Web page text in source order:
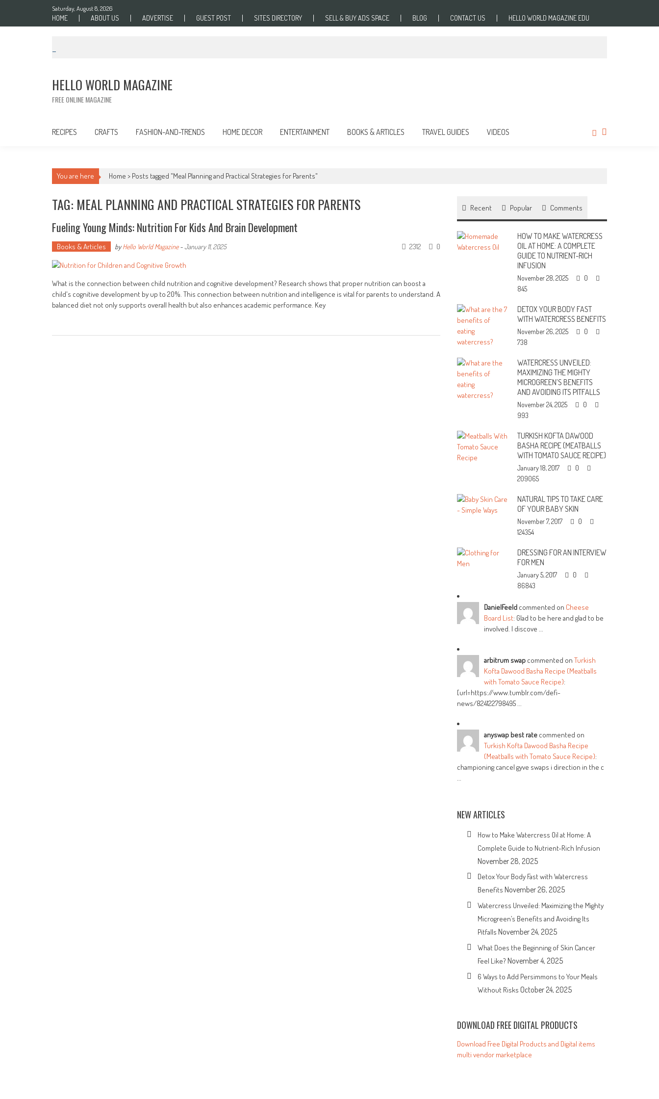
Saturday, August 8, 2026
HOME ABOUT US ADVERTISE GUEST POST SITES DIRECTORY SELL & BUY ADS SPACE BLOG CONTACT US HELLO WORLD MAGAZINE EDU
HELLO WORLD MAGAZINE
FREE ONLINE MAGAZINE
RECIPES CRAFTS FASHION-AND-TRENDS HOME DECOR ENTERTAINMENT BOOKS & ARTICLES TRAVEL GUIDES VIDEOS
You are here Home > Posts tagged "Meal Planning and Practical Strategies for Parents"
TAG: MEAL PLANNING AND PRACTICAL STRATEGIES FOR PARENTS
Fueling Young Minds: Nutrition For Kids And Brain Development
Books & Articles byHello World Magazine- January 11, 2025 0
2312
What is the connection between child nutrition and cognitive development? Research shows that proper nutrition can boost a
child's cognitive development by up to 20%. This connection between nutrition and intelligence is vital for parents to understand. A
balanced diet not only supports overall health but also enhances academic performance. Key
Recent Popular Comments
HOW TO MAKE WATERCRESS
OIL AT HOME: A COMPLETE
GUIDE TO NUTRIENT-RICH
INFUSION
November 28, 2025
0
845
DETOX YOUR BODY FAST
WITH WATERCRESS BENEFITS
November 26, 2025
0
738
WATERCRESS UNVEILED:
MAXIMIZING THE MIGHTY
MICROGREEN’S BENEFITS
AND AVOIDING ITS PITFALLS
November 24, 2025
0
993
TURKISH KOFTA DAWOOD
BASHA RECIPE (MEATBALLS
WITH TOMATO SAUCE RECIPE)
January 18, 2017
0
209065
NATURAL TIPS TO TAKE CARE
OF YOUR BABY SKIN
November 7, 2017
0
124354
DRESSING FOR AN INTERVIEW
FOR MEN
January 5, 2017
0
86843
DanielFeeld commented on Cheese
Board List: Glad to be here and glad to be
involved. I discove ...
arbitrum swap commented onTurkish
Kofta Dawood Basha Recipe (Meatballs
with Tomato Sauce Recipe):
[url=https://www.tumblr.com/defi-
news/824122798495 ...
anyswap best rate commented on
Turkish Kofta Dawood Basha Recipe
(Meatballs with Tomato Sauce Recipe):
championing cancel gyve swaps i direction in the c
...
NEW ARTICLES
How to Make Watercress Oil at Home: A
Complete Guide to Nutrient-Rich Infusion
November 28, 2025
Detox Your Body Fast with Watercress
Benefits November 26, 2025
Watercress Unveiled: Maximizing the Mighty
Microgreen’s Benefits and Avoiding Its
Pitfalls November 24, 2025
What Does the Beginning of Skin Cancer
Feel Like? November 4, 2025
6 Ways to Add Persimmons to Your Meals
Without Risks October 24, 2025
DOWNLOAD FREE DIGITAL PRODUCTS
Download Free Digital Products and Digital items
multi vendor marketplace